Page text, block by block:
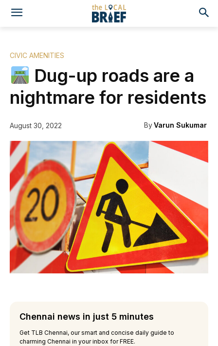
CIVIC AMENITIES
Dug-up roads are a
nightmare for residents
August 30, 2022 ByVarun Sukumar
Chennai news in just 5 minutes
Get TLB Chennai, our smart and concise daily guide to
charming Chennai in your inbox for FREE.